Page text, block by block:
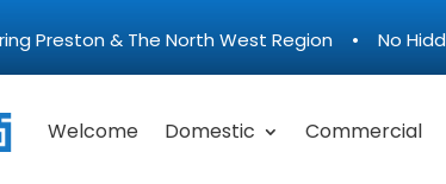
Preston & The North West Region • No
Welcome Domestic Commercial